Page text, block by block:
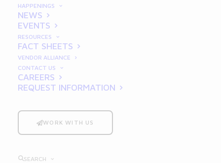
HAPPENINGS
NEWS
EVENTS
RESOURCES
FACT SHEETS
VENDOR ALLIANCE
CONTACT US
CAREERS
REQUEST INFORMATION
WORK WITH US
SEARCH
Good Laboratory Practices
pharmaceutical research and innovation.
Established to ensure the quality, integrity,